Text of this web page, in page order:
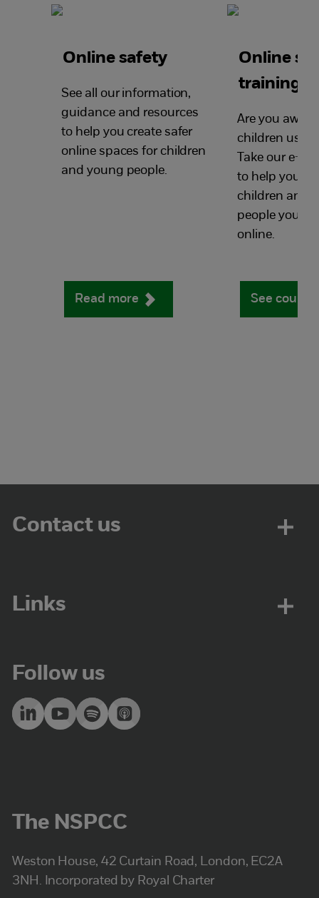
Online safety
See all our information,
guidance and resources
to help you create safer
online spaces for children
and young people.
Read more
Online
training
Are you
children use
Take our e-
to help you
children and
people you
online.
See course
Contact us
Links
Follow us
The NSPCC
Weston House, 42 Curtain Road, London, EC2A
3NH. Incorporated by Royal Charter